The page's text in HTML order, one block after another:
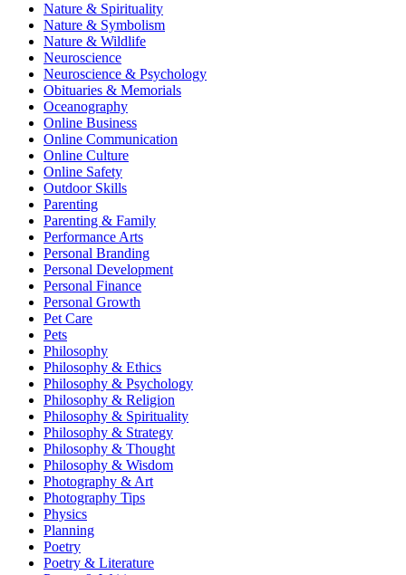
Nature & Spirituality
Nature & Symbolism
Nature & Wildlife
Neuroscience
Neuroscience & Psychology
Obituaries & Memorials
Oceanography
Online Business
Online Communication
Online Culture
Online Safety
Outdoor Skills
Parenting
Parenting & Family
Performance Arts
Personal Branding
Personal Development
Personal Finance
Personal Growth
Pet Care
Pets
Philosophy
Philosophy & Ethics
Philosophy & Psychology
Philosophy & Religion
Philosophy & Spirituality
Philosophy & Strategy
Philosophy & Thought
Philosophy & Wisdom
Photography & Art
Photography Tips
Physics
Planning
Poetry
Poetry & Literature